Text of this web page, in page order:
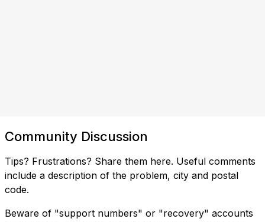
Community Discussion
Tips? Frustrations? Share them here. Useful comments
include a description of the problem, city and postal
code.
Beware of "support numbers" or "recovery" accounts